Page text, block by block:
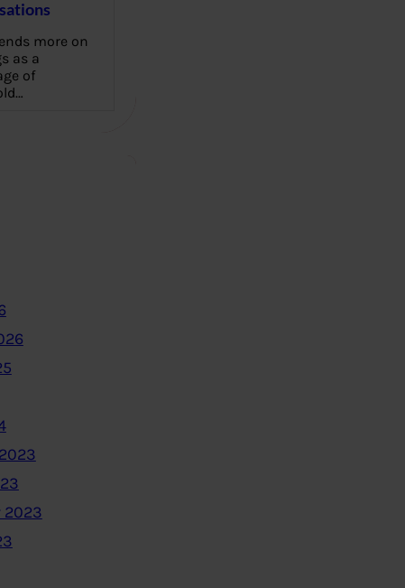
more on
as a
of
2023